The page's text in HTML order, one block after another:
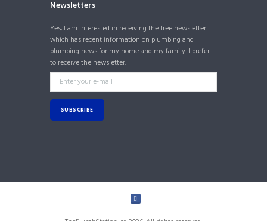
Newsletters
Yes, I am interested in receiving the free newsletter
which has recent information on plumbing and
plumbing news for my home and my family. I prefer
to receive the newsletter.